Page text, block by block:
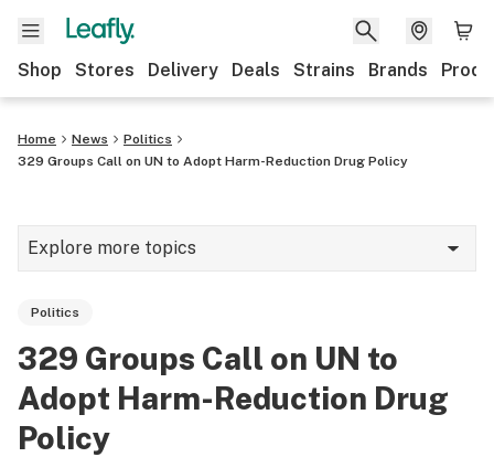
Shop Stores Delivery Deals Strains Brands
Home News
Politics
329 Groups Call on UN to Adopt Harm-Reduction Drug Policy
Explore more topics
Strains & products
Industry
Politics
329 Groups Call on UN to
Adopt Harm-Reduction Drug
Policy